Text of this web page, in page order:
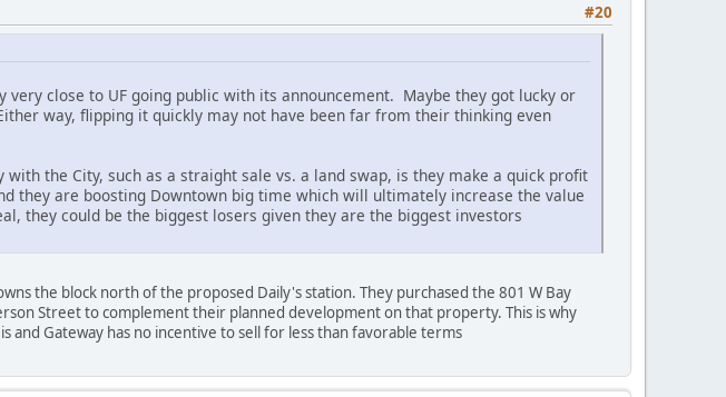
#20
close to UF going public with its announcement. Maybe they got lucky or
way, flipping it quickly may not have been far from their thinking even
the City, such as a straight sale vs. a land swap, is they make a quick profit
they are boosting Downtown big time which will ultimately increase the value
they could be the biggest losers given they are the biggest investors
the block north of the proposed Daily's station. They purchased the 801 W Bay
Street to complement their planned development on that property. This is why
and Gateway has no incentive to sell for less than favorable terms